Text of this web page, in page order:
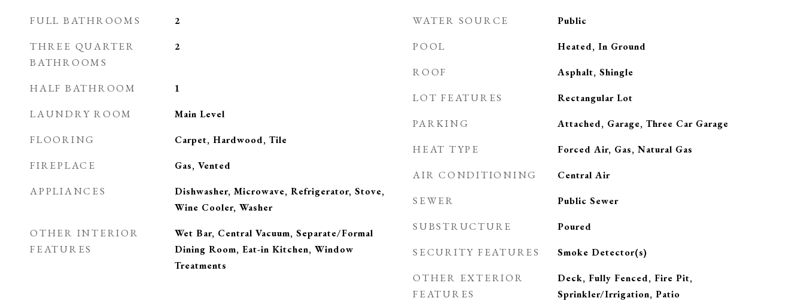
FULL BATHROOMS 2
THREE QUARTER
BATHROOMS
2
HALF BATHROOM 1
LAUNDRY ROOM Main Level
FLOORING Carpet, Hardwood, Tile
FIREPLACE Gas, Vented
APPLIANCES
Dishwasher, Microwave, Refrigerator, Stove,
Wine Cooler, Washer
OTHER INTERIOR
FEATURES
Wet Bar, Central Vacuum, Separate/Formal
Dining Room, Eat-in Kitchen, Window
Treatments
WATER SOURCE Public
POOL Heated, In Ground
ROOF Asphalt, Shingle
LOT FEATURES Rectangular Lot
PARKING Attached, Garage, Three Car Garage
HEAT TYPE Forced Air, Gas, Natural Gas
AIR CONDITIONING Central Air
SEWER Public Sewer
SUBSTRUCTURE Poured
SECURITY FEATURES Smoke Detector(s)
OTHER EXTERIOR
FEATURES
Deck, Fully Fenced, Fire Pit,
Sprinkler/Irrigation, Patio